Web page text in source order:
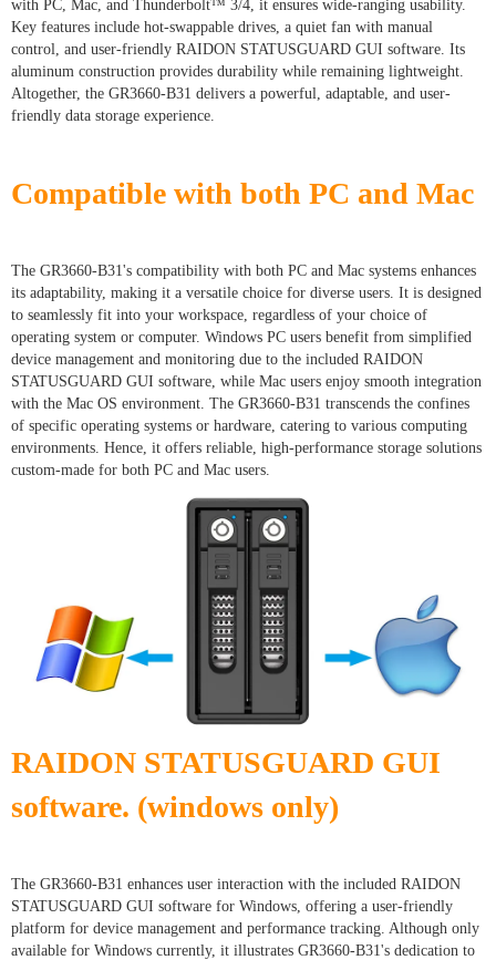
with PC, Mac, and Thunderbolt™ 3/4, it ensures wide-ranging usability.
Key features include hot-swappable drives, a quiet fan with manual
control, and user-friendly RAIDON STATUSGUARD GUI software. Its
aluminum construction provides durability while remaining lightweight.
Altogether, the GR3660-B31 delivers a powerful, adaptable, and user-
friendly data storage experience.
Compatible with both PC and Mac
The GR3660-B31's compatibility with both PC and Mac systems enhances
its adaptability, making it a versatile choice for diverse users. It is designed
to seamlessly fit into your workspace, regardless of your choice of
operating system or computer. Windows PC users benefit from simplified
device management and monitoring due to the included RAIDON
STATUSGUARD GUI software, while Mac users enjoy smooth integration
with the Mac OS environment. The GR3660-B31 transcends the confines
of specific operating systems or hardware, catering to various computing
environments. Hence, it offers reliable, high-performance storage solutions
custom-made for both PC and Mac users.
RAIDON STATUSGUARD GUI
software. (windows only)
The GR3660-B31 enhances user interaction with the included RAIDON
STATUSGUARD GUI software for Windows, offering a user-friendly
platform for device management and performance tracking. Although only
available for Windows currently, it illustrates GR3660-B31's dedication to